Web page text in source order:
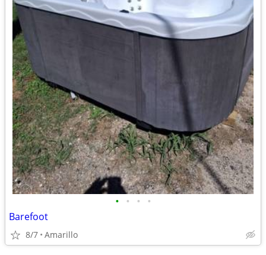
• • • •
Barefoot
8/7 Amarillo